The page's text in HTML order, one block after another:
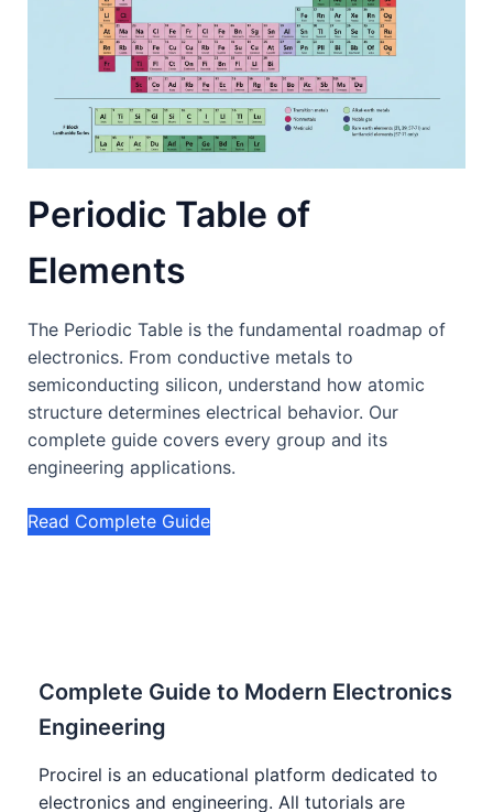
Periodic Table of
Elements
The Periodic Table is the fundamental roadmap of
electronics. From conductive metals to
semiconducting silicon, understand how atomic
structure determines electrical behavior. Our
complete guide covers every group and its
engineering applications.
Read Complete Guide
Complete Guide to Modern Electronics
Engineering
Procirel is an educational platform dedicated to
electronics and engineering. All tutorials are